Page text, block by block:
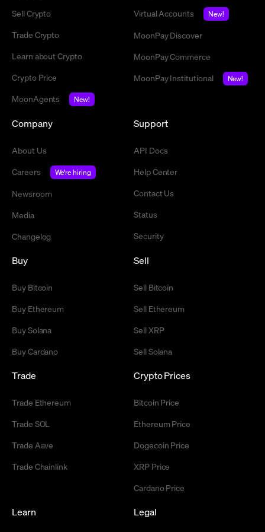
Sell Crypto
Trade Crypto
Learn about Crypto
Crypto Price
MoonAgents
New!
Virtual Accounts
New!
MoonPay Discover
MoonPay Commerce
MoonPay Institutional
New!
Company
About Us
Careers
We're hiring
Newsroom
Media
Changelog
Support
API Docs
Help Center
Contact Us
Status
Security
Buy
Buy Bitcoin
Buy Ethereum
Buy Solana
Buy Cardano
Sell
Sell Bitcoin
Sell Ethereum
Sell XRP
Sell Solana
Trade
Trade Ethereum
Trade SOL
Trade Aave
Trade Chainlink
Crypto Prices
Bitcoin Price
Ethereum Price
Dogecoin Price
XRP Price
Cardano Price
Learn Legal